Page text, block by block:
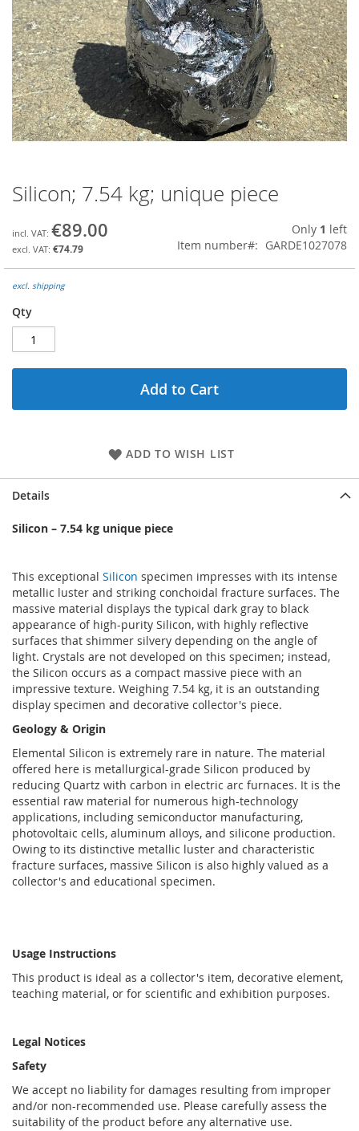
Skip
to
beginning
of
the
images
Silicon; 7.54 kg; unique piece
€89.00
€74.79
Only 1 left
Item number
GARDE1027078
excl. shipping
Qty
Add to Cart
ADD TO WISH LIST
Details
Silicon – 7.54 kg unique piece
This exceptional Silicon specimen impresses with its intense
metallic luster and striking conchoidal fracture surfaces. The
massive material displays the typical dark gray to black
appearance of high-purity Silicon, with highly reflective
surfaces that shimmer silvery depending on the angle of
light. Crystals are not developed on this specimen; instead,
the Silicon occurs as a compact massive piece with an
impressive texture. Weighing 7.54 kg, it is an outstanding
display specimen and decorative collector's piece.
Geology & Origin
Elemental Silicon is extremely rare in nature. The material
offered here is metallurgical-grade Silicon produced by
reducing Quartz with carbon in electric arc furnaces. It is the
essential raw material for numerous high-technology
applications, including semiconductor manufacturing,
photovoltaic cells, aluminum alloys, and silicone production.
Owing to its distinctive metallic luster and characteristic
fracture surfaces, massive Silicon is also highly valued as a
collector's and educational specimen.
Usage Instructions
This product is ideal as a collector's item, decorative element,
teaching material, or for scientific and exhibition purposes.
Legal Notices
Safety
We accept no liability for damages resulting from improper
and/or non-recommended use. Please carefully assess the
suitability of the product before any alternative use.